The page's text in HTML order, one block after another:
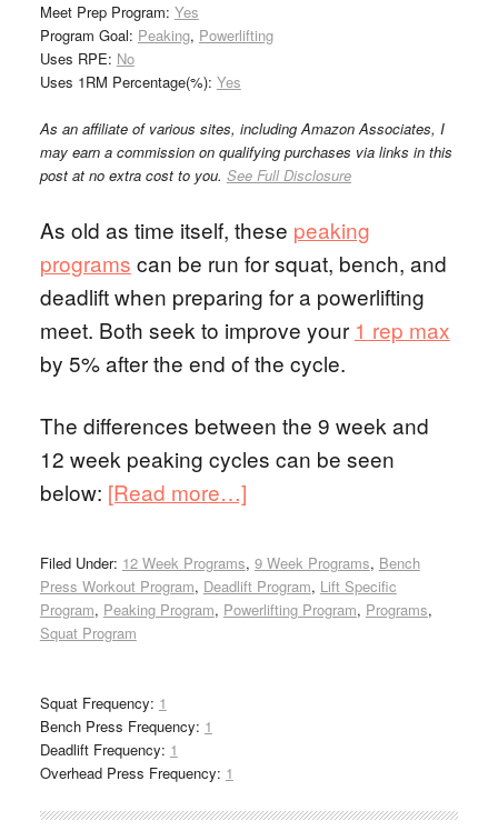
Meet Prep Program: Yes
Program Goal: Peaking, Powerlifting
Uses RPE: No
Uses 1RM Percentage(%): Yes
As an affiliate of various sites, including Amazon Associates, I
may earn a commission on qualifying purchases via links in this
post at no extra cost to you. See Full Disclosure
As old as time itself, these peaking
programs can be run for squat, bench, and
deadlift when preparing for a powerlifting
meet. Both seek to improve your 1 rep max
by 5% after the end of the cycle.
The differences between the 9 week and
12 week peaking cycles can be seen
below: [Read more…]
Filed Under: 12 Week Programs, 9 Week Programs, Bench
Press Workout Program, Deadlift Program, Lift Specific
Program, Peaking Program, Powerlifting Program, Programs,
Squat Program
Squat Frequency: 1
Bench Press Frequency: 1
Deadlift Frequency: 1
Overhead Press Frequency: 1